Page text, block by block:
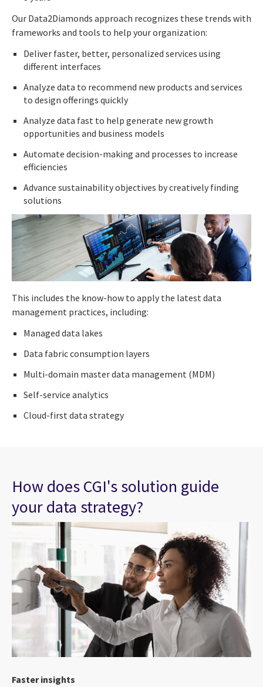
Our Data2Diamonds approach recognizes these trends with
frameworks and tools to help your organization:
Deliver faster, better, personalized services using
different interfaces
Analyze data to recommend new products and services
to design offerings quickly
Analyze data fast to help generate new growth
opportunities and business models
Automate decision-making and processes to increase
efficiencies
Advance sustainability objectives by creatively finding
solutions
This includes the know-how to apply the latest data
management practices, including:
Managed data lakes
Data fabric consumption layers
Multi-domain master data management (MDM)
Self-service analytics
Cloud-first data strategy
How does CGI's solution guide
your data strategy?
Faster insights